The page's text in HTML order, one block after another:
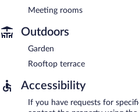
Meeting rooms
Outdoors
Garden
Rooftop terrace
Accessibility
If you have requests for